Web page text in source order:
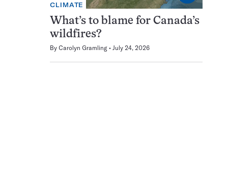
CLIMATE
What’s to blame for Canada’s
wildfires?
By Carolyn Gramling July 24, 2026